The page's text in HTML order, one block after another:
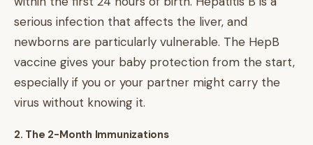
serious infection that affects the liver, and
newborns are particularly vulnerable. The HepB
vaccine gives your baby protection from the start,
especially if you or your partner might carry the
virus without knowing it.
2. The 2-Month Immunizations